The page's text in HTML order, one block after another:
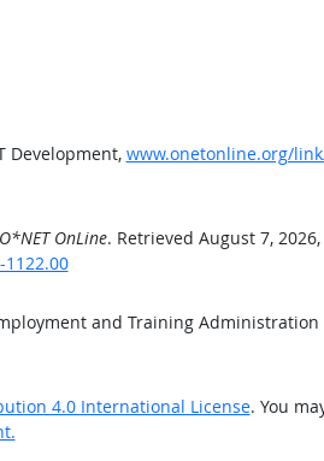
Development, www.onetonline.org/
O*NET OnLine. Retrieved August 7,
and Training Administration
4.0 International License. You